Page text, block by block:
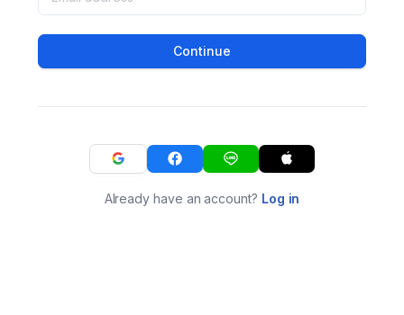
Continue
Already have an account? Log in